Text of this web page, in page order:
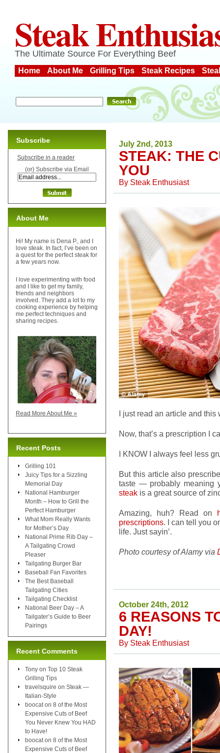
Steak
The Ultimate Source For Everything Beef
Home About Me Grilling Tips Steak Recipes
July 2nd, 2013
STEAK: THE
YOU
By Steak Enthusiast
I just read an article and this
Now, that’s a prescription I
I KNOW I always feel less
But this article also
taste — probably meaning
steak is a great source of
Amazing, huh? Read on
prescriptions. I can tell you
life. Just sayin’.
Photo courtesy of Alamy via
October 24th, 2012
6 REASONS
DAY!
By Steak Enthusiast
Subscribe
Subscribe in a reader
(or) Subscribe via Email
About Me
Hi! My name is Dena P., and I
love steak. In fact, I’ve been on
a quest for the perfect steak for
a few years now.
I love experimenting with food
and I like to get my family,
friends and neighbors
involved. They add a lot to my
cooking experience by helping
me perfect techniques and
sharing recipes.
Read More About Me »
Recent Posts
Grilling 101
Juicy Tips for a Sizzling
Memorial Day
National Hamburger
Month – How to Grill the
Perfect Hamburger
What Mom Really Wants
for Mother’s Day
National Prime Rib Day –
A Tailgating Crowd
Pleaser
Tailgating Burger Bar
Baseball Fan Favorites
The Best Baseball
Tailgating Cities
Tailgating Checklist
National Beer Day – A
Tailgater’s Guide to Beer
Pairings
Recent Comments
Tony on Top 10 Steak
Grilling Tips
travelsquire on Steak —
Italian-Style
boocat on 8 of the Most
Expensive Cuts of Beef
You Never Knew You HAD
to Have!
boocat on 8 of the Most
Expensive Cuts of Beef